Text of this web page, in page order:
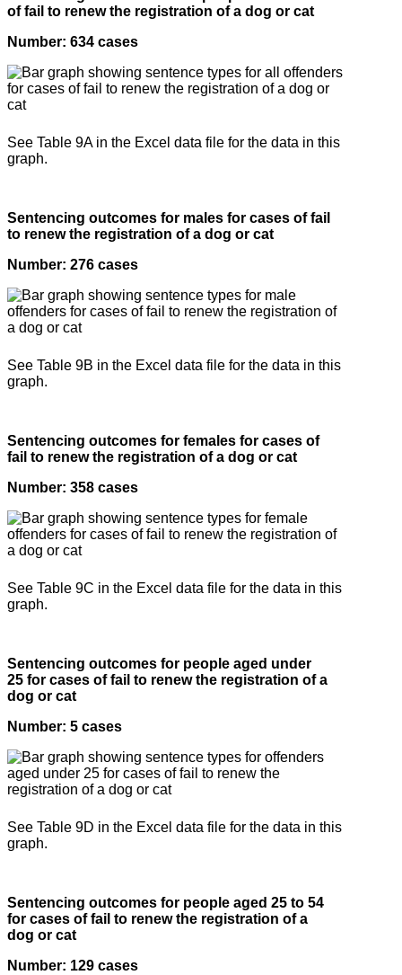
of fail to renew the registration of a dog or cat
Number: 634 cases
See Table 9A in the Excel data file for the data in this
graph.
Sentencing outcomes for males for cases of fail
to renew the registration of a dog or cat
Number: 276 cases
See Table 9B in the Excel data file for the data in this
graph.
Sentencing outcomes for females for cases of
fail to renew the registration of a dog or cat
Number: 358 cases
See Table 9C in the Excel data file for the data in this
graph.
Sentencing outcomes for people aged under
25 for cases of fail to renew the registration of a
dog or cat
Number: 5 cases
See Table 9D in the Excel data file for the data in this
graph.
Sentencing outcomes for people aged 25 to 54
for cases of fail to renew the registration of a
dog or cat
Number: 129 cases